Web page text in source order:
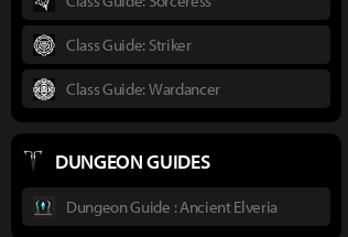
Class Guide: Striker
Class Guide: Wardancer
DUNGEON GUIDES
Dungeon Guide : Ancient Elveria